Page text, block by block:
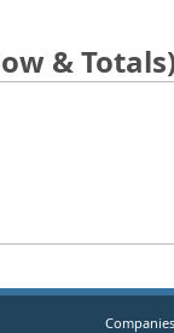
&
Companies